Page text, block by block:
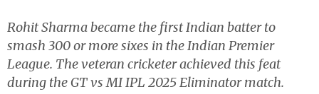
Rohit Sharma became the first Indian batter to
smash 300 or more sixes in the Indian Premier
League. The veteran cricketer achieved this feat
during the GT vs MI IPL 2025 Eliminator match.